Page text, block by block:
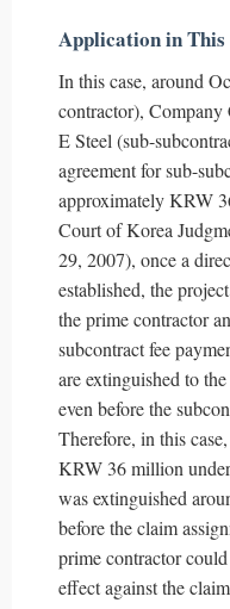
Application in This
In this case, around
contractor),
E Steel (sub-
agreement for sub-
approximately KRW
Court of Korea
29, 2007), once a
established, the
the prime contractor
subcontract fee
are extinguished to
even before the
Therefore, in this
KRW 36 million
was extinguished
before the claim
prime contractor
effect against the